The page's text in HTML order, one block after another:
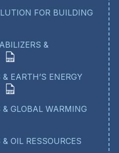
FOR BUILDING
&
EARTH’S ENERGY
GLOBAL WARMING
OIL RESSOURCES